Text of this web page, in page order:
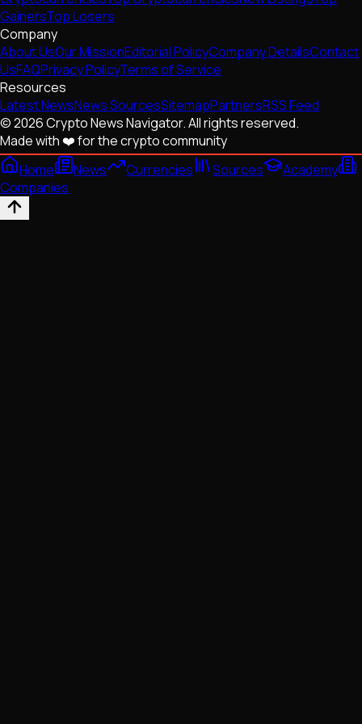
GainersTop Losers
Company
About UsOur MissionEditorial PolicyCompany DetailsContact
UsFAQPrivacy PolicyTerms of Service
Resources
Latest NewsNews SourcesSitemapPartnersRSS Feed
© 2026 Crypto News Navigator. All rights reserved.
Made with ❤️ for the crypto community
Home
News Currencies Sources
Academy
Companies